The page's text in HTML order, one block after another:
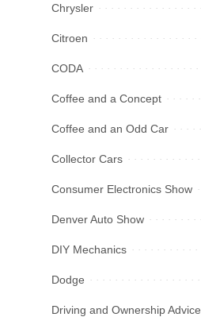
Chrysler
Citroen
CODA
Coffee and a Concept
Coffee and an Odd Car
Collector Cars
Consumer Electronics Show
Denver Auto Show
DIY Mechanics
Dodge
Driving and Ownership Advice